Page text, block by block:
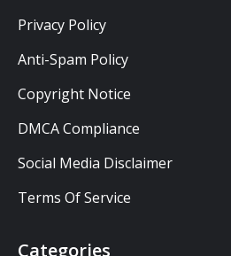
Privacy Policy
Anti-Spam Policy
Copyright Notice
DMCA Compliance
Social Media Disclaimer
Terms Of Service
Categories